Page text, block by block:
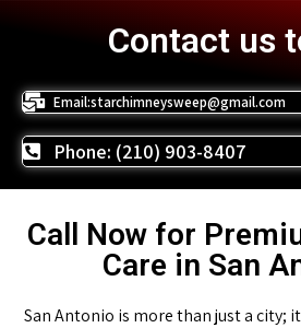
Contact us
Email:starchimneysweep@gmail.com
Phone: (210) 903-8407
Call Now for
Care in San
San Antonio is more than just a city;